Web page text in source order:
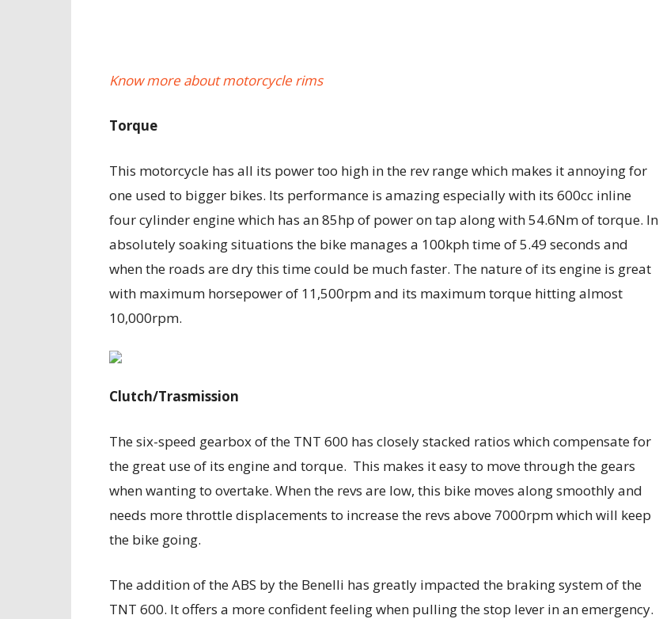
Know more about motorcycle rims
Torque
This motorcycle has all its power too high in the rev range which makes it annoying for
one used to bigger bikes. Its performance is amazing especially with its 600cc inline
four cylinder engine which has an 85hp of power on tap along with 54.6Nm of torque. In
absolutely soaking situations the bike manages a 100kph time of 5.49 seconds and
when the roads are dry this time could be much faster. The nature of its engine is great
with maximum horsepower of 11,500rpm and its maximum torque hitting almost
10,000rpm.
Clutch/Trasmission
The six-speed gearbox of the TNT 600 has closely stacked ratios which compensate for
the great use of its engine and torque. This makes it easy to move through the gears
when wanting to overtake. When the revs are low, this bike moves along smoothly and
needs more throttle displacements to increase the revs above 7000rpm which will keep
the bike going.
The addition of the ABS by the Benelli has greatly impacted the braking system of the
TNT 600. It offers a more confident feeling when pulling the stop lever in an emergency.